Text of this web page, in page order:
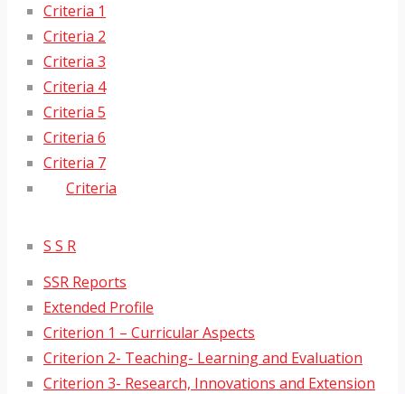
Criteria 1
Criteria 2
Criteria 3
Criteria 4
Criteria 5
Criteria 6
Criteria 7
Criteria
S S R
SSR Reports
Extended Profile
Criterion 1 – Curricular Aspects
Criterion 2- Teaching- Learning and Evaluation
Criterion 3- Research, Innovations and Extension